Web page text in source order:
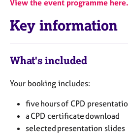
View the event programme here.
Key information
What's included
Your booking includes:
five hours of CPD
a CPD certificate download
selected presentation slides